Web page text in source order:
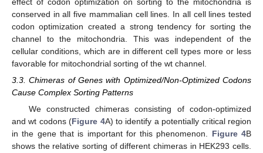
conserved in all five mammalian cell lines. In all cell lines tested
codon optimization created a strong tendency for sorting the
channel to the mitochondria. This was independent of the
cellular conditions, which are in different cell types more or less
favorable for mitochondrial sorting of the wt channel.
3.3. Chimeras of Genes with Optimized/Non-Optimized Codons
Cause Complex Sorting Patterns
We constructed chimeras consisting of codon-optimized
and wt codons (Figure 4A) to identify a potentially critical region
in the gene that is important for this phenomenon. Figure 4B
shows the relative sorting of different chimeras in HEK293 cells.